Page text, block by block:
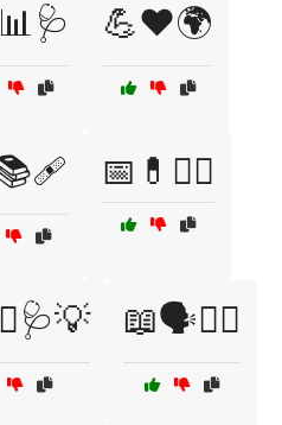
💪❤️🌍
📅💊👨‍⚕️
📖🗣️👩‍⚕️